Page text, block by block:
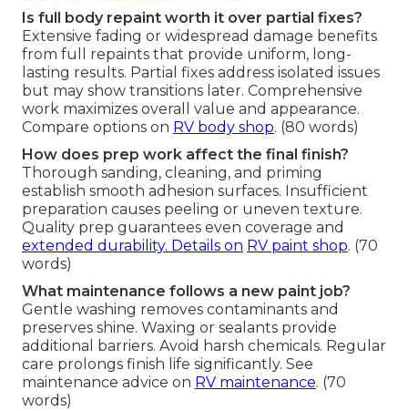
Is full body repaint worth it over partial fixes?
Extensive fading or widespread damage benefits
from full repaints that provide uniform, long-
lasting results. Partial fixes address isolated issues
but may show transitions later. Comprehensive
work maximizes overall value and appearance.
Compare options on RV body shop. (80 words)
How does prep work affect the final finish?
Thorough sanding, cleaning, and priming
establish smooth adhesion surfaces. Insufficient
preparation causes peeling or uneven texture.
Quality prep guarantees even coverage and
extended durability. Details on RV paint shop. (70
words)
What maintenance follows a new paint job?
Gentle washing removes contaminants and
preserves shine. Waxing or sealants provide
additional barriers. Avoid harsh chemicals. Regular
care prolongs finish life significantly. See
maintenance advice on RV maintenance. (70
words)